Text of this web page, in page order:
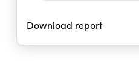
Download report